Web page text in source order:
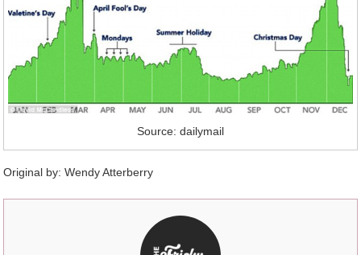
Source: dailymail
Original by:Wendy Atterberry